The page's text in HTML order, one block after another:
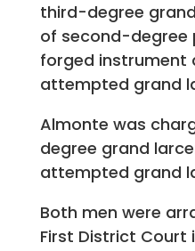
third-degree
of second-degree
forged instrument
attempted grand
Almonte was
degree grand
attempted grand
Both men were
First District Court